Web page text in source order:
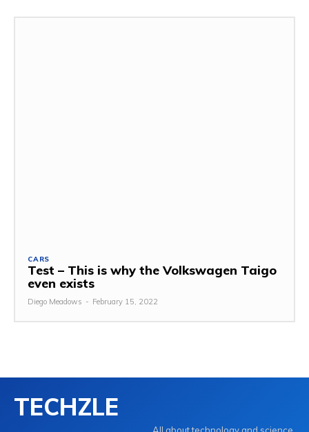
CARS
Test – This is why the Volkswagen Taigo
even exists
Diego Meadows - February 15, 2022
TECHZLE
All about technology and science.